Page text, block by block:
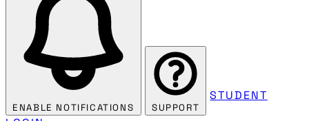
ENABLE NOTIFICATIONS SUPPORT
STUDENT